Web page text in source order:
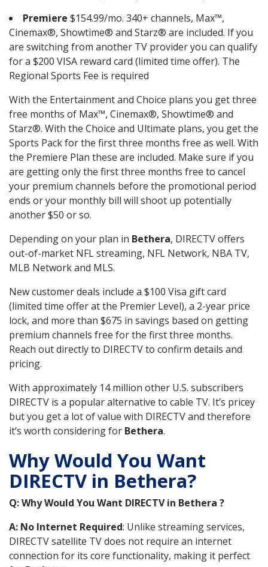
Premiere $154.99/mo. 340+ channels, Max™,
Cinemax®, Showtime® and Starz® are included. If you
are switching from another TV provider you can qualify
for a $200 VISA reward card (limited time offer). The
Regional Sports Fee is required
With the Entertainment and Choice plans you get three
free months of Max™, Cinemax®, Showtime® and
Starz®. With the Choice and Ultimate plans, you get the
Sports Pack for the first three months free as well. With
the Premiere Plan these are included. Make sure if you
are getting only the first three months free to cancel
your premium channels before the promotional period
ends or your monthly bill will shoot up potentially
another $50 or so.
Depending on your plan in Bethera, DIRECTV offers
out-of-market NFL streaming, NFL Network, NBA TV,
MLB Network and MLS.
New customer deals include a $100 Visa gift card
(limited time offer at the Premier Level), a 2-year price
lock, and more than $675 in savings based on getting
premium channels free for the first three months.
Reach out directly to DIRECTV to confirm details and
pricing.
With approximately 14 million other U.S. subscribers
DIRECTV is a popular alternative to cable TV. It’s pricey
but you get a lot of value with DIRECTV and therefore
it’s worth considering for Bethera.
Why Would You Want
DIRECTV in Bethera?
Q: Why Would You Want DIRECTV in Bethera ?
A: No Internet Required: Unlike streaming services,
DIRECTV satellite TV does not require an internet
connection for its core functionality, making it perfect